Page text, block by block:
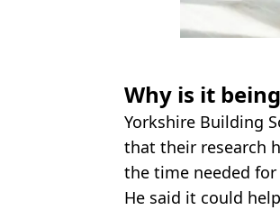
Why is it
Yorkshire Building
that their research
the time needed
He said it could